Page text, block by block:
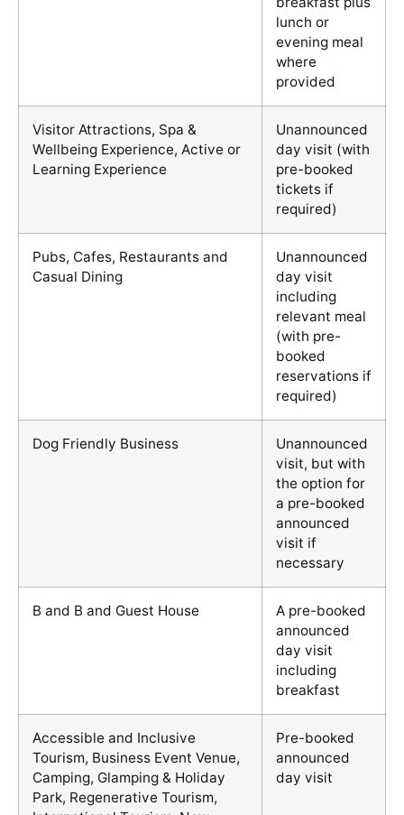
lunch or
evening meal
where
provided
Visitor Attractions, Spa &
Wellbeing Experience, Active or
Learning Experience
Unannounced
day visit (with
pre-booked
tickets if
required)
Pubs, Cafes, Restaurants and
Casual Dining
Unannounced
day visit
including
relevant meal
(with pre-
booked
reservations if
required)
Dog Friendly Business
Unannounced
visit, but with
the option for
a pre-booked
announced
visit if
necessary
B and B and Guest House
A pre-booked
announced
day visit
including
breakfast
Accessible and Inclusive
Tourism, Business Event Venue,
Camping, Glamping & Holiday
Park, Regenerative Tourism,
Pre-booked
announced
day visit